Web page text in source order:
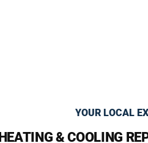
YOUR LOCAL
& COOLING